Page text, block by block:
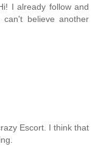
I already follow and
believe another
Escort. I think that